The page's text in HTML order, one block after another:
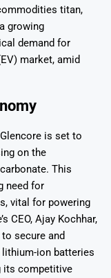
titan,
growing
demand for
market, amid
is set to
on the
This
need for
vital for powering
CEO, Ajay Kochhar,
secure and
lithium-ion batteries
its competitive